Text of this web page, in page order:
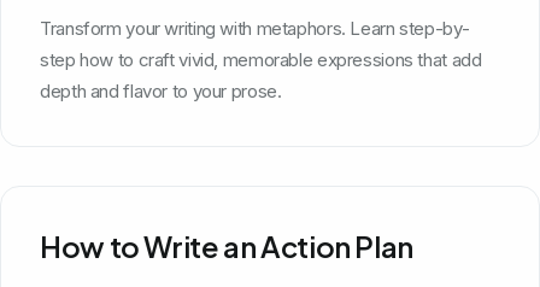
Transform your writing with metaphors. Learn step-by-
step how to craft vivid, memorable expressions that add
depth and flavor to your prose.
How to Write an Action Plan